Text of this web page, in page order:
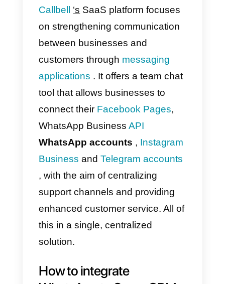
connect to other tools via API,
send automated emails and
more.
What is Callbell?
Callbell‘sSaaS platform focuses